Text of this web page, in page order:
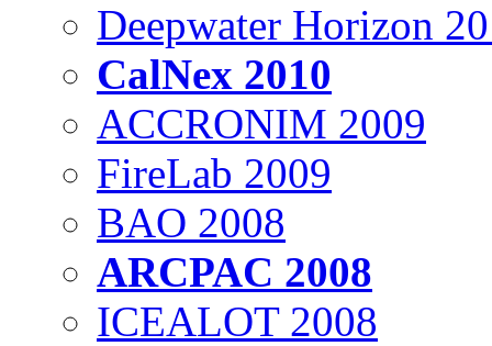
Deepwater Horizon
CalNex 2010
ACCRONIM 2009
FireLab 2009
BAO 2008
ARCPAC 2008
ICEALOT 2008